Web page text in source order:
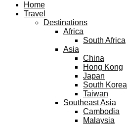
Home
Travel
Destinations
Africa
South Africa
Asia
China
Hong Kong
Japan
South Korea
Taiwan
Southeast Asia
Cambodia
Malaysia